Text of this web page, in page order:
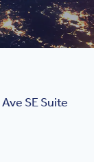
SE Suite